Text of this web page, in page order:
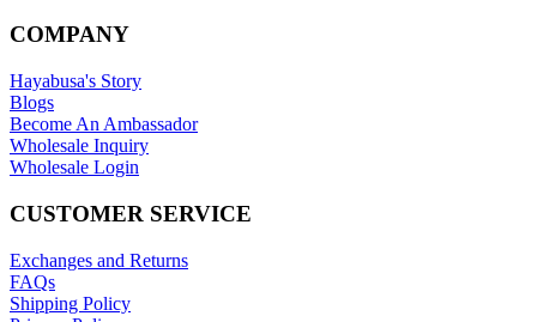
COMPANY
Hayabusa's Story
Blogs
Become An Ambassador
Wholesale Inquiry
Wholesale Login
CUSTOMER SERVICE
Exchanges and Returns
FAQs
Shipping Policy